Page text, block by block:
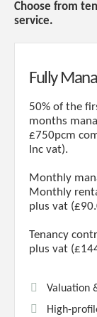
Choose from
service.
Fully
50% of the
months
£750pcm
Inc vat).
Monthly
Monthly
plus vat
Tenancy
plus vat
Valuation
High-